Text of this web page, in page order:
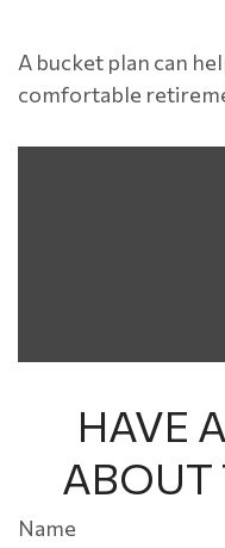
A bucket plan can
comfortable
HAVE
ABOUT
Name